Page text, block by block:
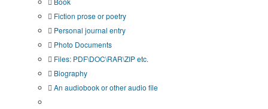
Fiction prose or poetry
Personal journal entry
Photo Documents
Files: PDF\DOC\RAR\ZIP etc.
Biography
An audiobook or other audio file